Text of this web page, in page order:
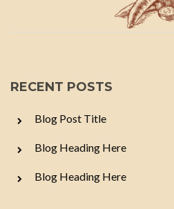
RECENT POSTS
Blog Post Title
Blog Heading Here
Blog Heading Here